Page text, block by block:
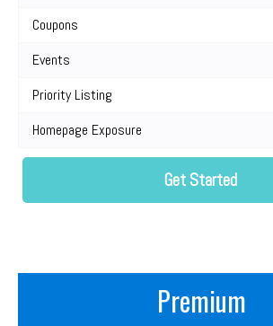
Get Started
Coupons
Events
Priority Listing
Homepage Exposure
Premium